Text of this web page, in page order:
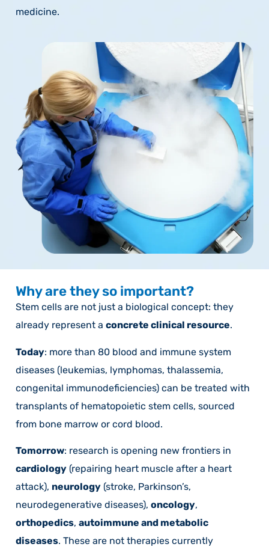
medicine.
Why are they so important?
Stem cells are not just a biological concept: they
already represent a concrete clinical resource.
Today: more than 80 blood and immune system
diseases (leukemias, lymphomas, thalassemia,
congenital immunodeficiencies) can be treated with
transplants of hematopoietic stem cells, sourced
from bone marrow or cord blood.
Tomorrow: research is opening new frontiers in
cardiology (repairing heart muscle after a heart
attack), neurology (stroke, Parkinson’s,
neurodegenerative diseases), oncology,
orthopedics, autoimmune and metabolic
diseases. These are not therapies currently